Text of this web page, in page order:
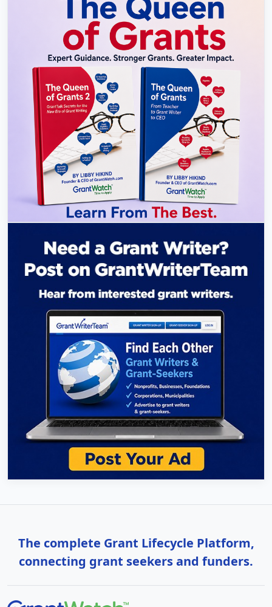
The complete Grant Lifecycle Platform,
connecting grant seekers and funders.